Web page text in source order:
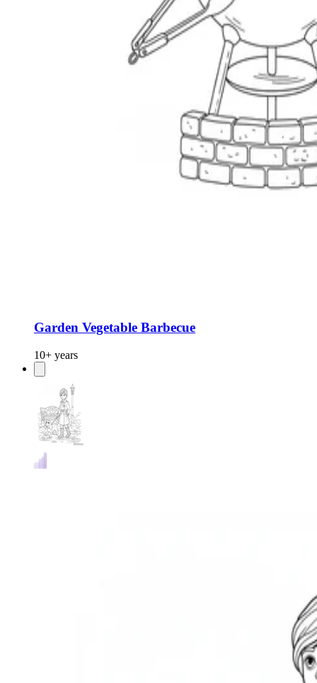
Garden Vegetable Barbecue
10+ years